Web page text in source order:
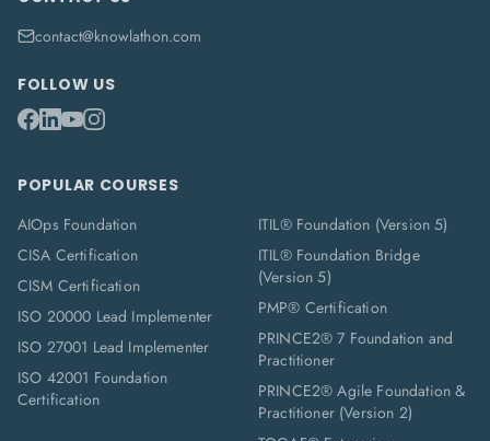
contact@knowlathon.com
FOLLOW US
POPULAR COURSES
AIOps Foundation
CISA Certification
CISM Certification
ISO 20000 Lead Implementer
ISO 27001 Lead Implementer
ISO 42001 Foundation
Certification
ITIL® Foundation (Version 5)
ITIL® Foundation Bridge
(Version 5)
PMP® Certification
PRINCE2® 7 Foundation and
Practitioner
PRINCE2® Agile Foundation &
Practitioner (Version 2)